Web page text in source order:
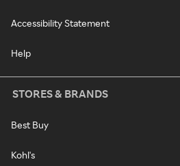
Accessibility Statement
Help
STORES & BRANDS
Best Buy
Kohl's